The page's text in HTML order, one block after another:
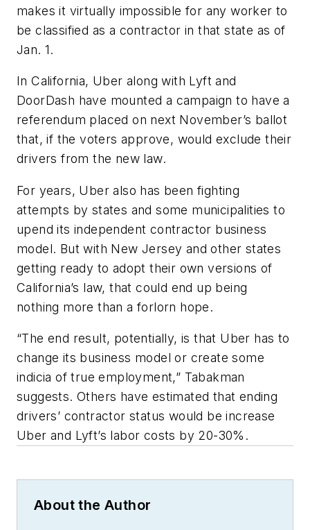
makes it virtually impossible for any worker to
be classified as a contractor in that state as of
Jan. 1.
In California, Uber along with Lyft and
DoorDash have mounted a campaign to have a
referendum placed on next November’s ballot
that, if the voters approve, would exclude their
drivers from the new law.
For years, Uber also has been fighting
attempts by states and some municipalities to
upend its independent contractor business
model. But with New Jersey and other states
getting ready to adopt their own versions of
California’s law, that could end up being
nothing more than a forlorn hope.
“The end result, potentially, is that Uber has to
change its business model or create some
indicia of true employment,” Tabakman
suggests. Others have estimated that ending
drivers’ contractor status would be increase
Uber and Lyft’s labor costs by 20-30%.
About the Author